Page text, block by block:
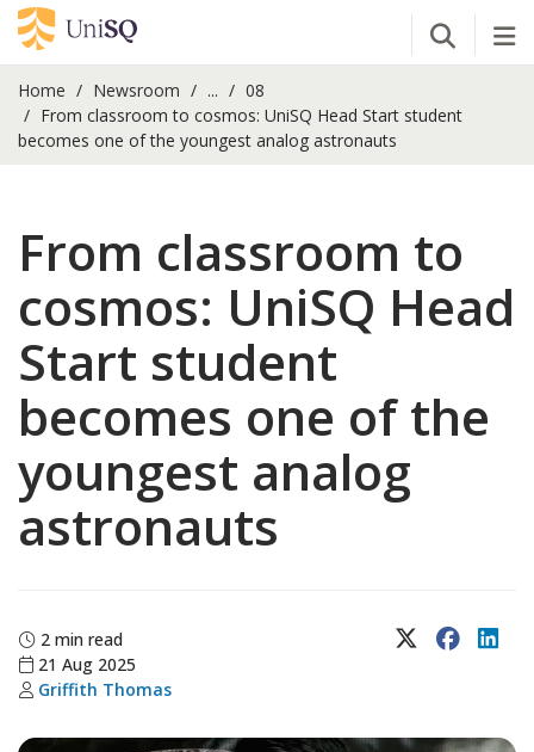
Open
Home Newsroom ...
08
From classroom to cosmos: UniSQ Head Start student
becomes one of the youngest analog astronauts
From classroom to
cosmos: UniSQ Head
Start student
becomes one of the
youngest analog
astronauts
2 min read
21 Aug 2025
Griffith Thomas
X (Twitter)